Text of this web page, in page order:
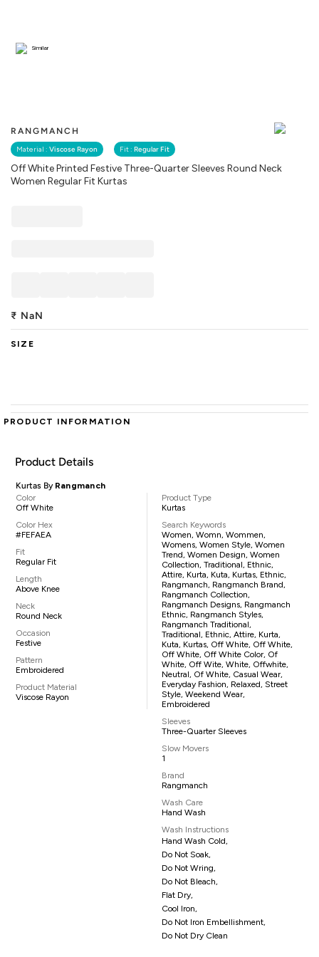
RANGMANCH
Material : Viscose Rayon Fit : Regular Fit
Off White Printed Festive Three-Quarter Sleeves Round Neck
Women Regular Fit Kurtas
Similar
₹ NaN
SIZE
PRODUCT INFORMATION
Product Details
Kurtas By Rangmanch
Color
Off White
Color Hex
#FEFAEA
Fit
Regular Fit
Length
Above Knee
Neck
Round Neck
Occasion
Festive
Pattern
Embroidered
Product Material
Viscose Rayon
Product Type
Kurtas
Search Keywords
Women, Womn, Wommen,
Womens, Women Style, Women
Trend, Women Design, Women
Collection, Traditional, Ethnic,
Attire, Kurta, Kuta, Kurtas, Ethnic,
Rangmanch, Rangmanch Brand,
Rangmanch Collection,
Rangmanch Designs, Rangmanch
Ethnic, Rangmanch Styles,
Rangmanch Traditional,
Traditional, Ethnic, Attire, Kurta,
Kuta, Kurtas, Off White, Off White,
Off White, Off White Color, Of
White, Off Wite, White, Offwhite,
Neutral, Of White, Casual Wear,
Everyday Fashion, Relaxed, Street
Style, Weekend Wear,
Embroidered
Sleeves
Three-Quarter Sleeves
Slow Movers
1
Brand
Rangmanch
Wash Care
Hand Wash
Wash Instructions
Hand Wash Cold,
Do Not Soak,
Do Not Wring,
Do Not Bleach,
Flat Dry,
Cool Iron,
Do Not Iron Embellishment,
Do Not Dry Clean